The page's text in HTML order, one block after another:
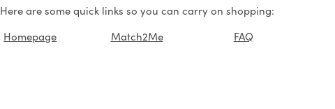
Here are some quick links so you can carry on shopping:
Homepage
Match2Me FAQ